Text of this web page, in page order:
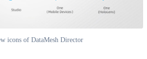
icons of DataMesh Director